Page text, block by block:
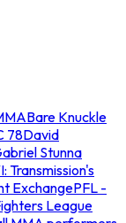
Bare Knuckle
78David
Stunna
Transmission's
ExchangePFL -
League